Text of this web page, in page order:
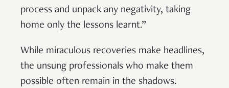
process and unpack any negativity, taking
home only the lessons learnt.”
While miraculous recoveries make headlines,
the unsung professionals who make them
possible often remain in the shadows.